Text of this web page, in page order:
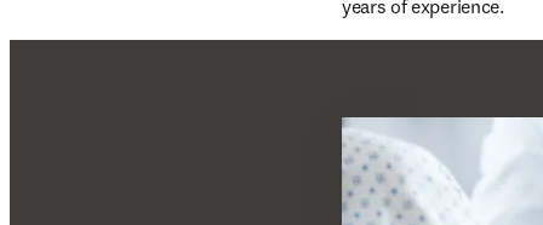
years of experience.